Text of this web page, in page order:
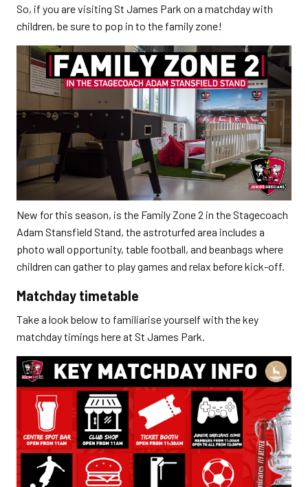
So, if you are visiting St James Park on a matchday with
children, be sure to pop in to the family zone!
New for this season, is the Family Zone 2 in the Stagecoach
Adam Stansfield Stand, the astroturfed area includes a
photo wall opportunity, table football, and beanbags where
children can gather to play games and relax before kick-off.
Matchday timetable
Take a look below to familiarise yourself with the key
matchday timings here at St James Park.